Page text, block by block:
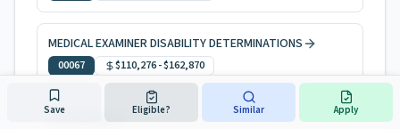
MEDICAL EXAMINER DISABILITY DETERMINATIONS
00067 $110,276-$162,870
PHYSICIAN 2
Save Eligible? Similar Apply